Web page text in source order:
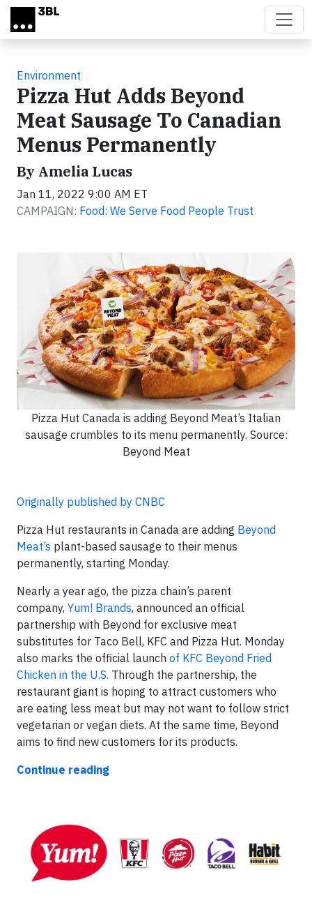
Skip to main content
Environment
Pizza Hut Adds Beyond
Meat Sausage To Canadian
Menus Permanently
By Amelia Lucas
Jan 11, 2022 9:00 AM ET
CAMPAIGN: Food: We Serve Food People Trust
Pizza Hut Canada is adding Beyond Meat’s Italian
sausage crumbles to its menu permanently. Source:
Beyond Meat
Originally published by CNBC
Pizza Hut restaurants in Canada are adding Beyond
Meat’s plant-based sausage to their menus
permanently, starting Monday.
Nearly a year ago, the pizza chain’s parent
company, Yum! Brands, announced an official
partnership with Beyond for exclusive meat
substitutes for Taco Bell, KFC and Pizza Hut. Monday
also marks the official launch of KFC Beyond Fried
Chicken in the U.S. Through the partnership, the
restaurant giant is hoping to attract customers who
are eating less meat but may not want to follow strict
vegetarian or vegan diets. At the same time, Beyond
aims to find new customers for its products.
Continue reading